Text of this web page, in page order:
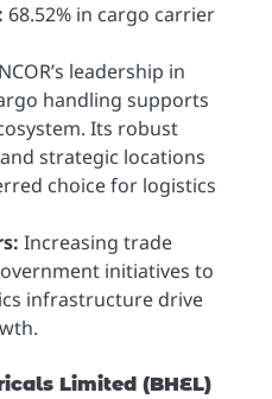
68.52% in cargo carrier
leadership in
handling supports
Its robust
strategic locations
choice for logistics
Increasing trade
initiatives to
infrastructure drive
Limited (BHEL)